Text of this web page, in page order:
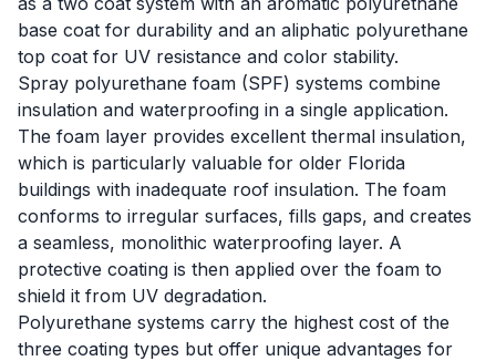
base coat for durability and an aliphatic polyurethane
top coat for UV resistance and color stability.
Spray polyurethane foam (SPF) systems combine
insulation and waterproofing in a single application.
The foam layer provides excellent thermal insulation,
which is particularly valuable for older Florida
buildings with inadequate roof insulation. The foam
conforms to irregular surfaces, fills gaps, and creates
a seamless, monolithic waterproofing layer. A
protective coating is then applied over the foam to
shield it from UV degradation.
Polyurethane systems carry the highest cost of the
three coating types but offer unique advantages for